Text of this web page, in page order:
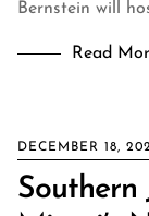
Bernstein will
Read
DECEMBER 18,
Southern